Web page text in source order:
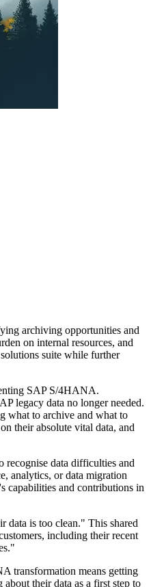
archiving opportunities and
on internal resources, and
suite while further
SAP S/4HANA.
legacy data no longer needed.
what to archive and what to
their absolute vital data, and
recognise data difficulties and
analytics, or data migration
capabilities and contributions in
data is too clean." This shared
including their recent
transformation means getting
their data as a first step to